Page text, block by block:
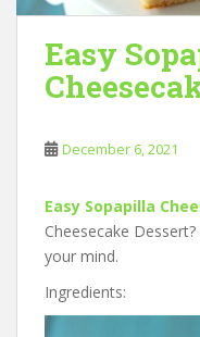
Easy
December 6, 2021
Easy Sopapilla
Cheesecake Dessert?
your mind.
Ingredients: